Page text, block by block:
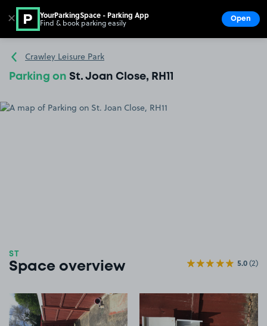
Go to the homepage
Crawley Leisure Park
Parking on St. Joan Close, RH11
ST
Space overview 5.0(2)
View image 1 View image 2
✕ YourParkingSpace - Parking App
Find & book parking easily Open